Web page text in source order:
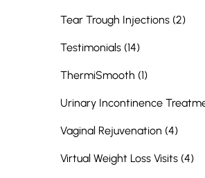
Tear Trough Injections (2Posts
)
Testimonials (14Posts
)
ThermiSmooth (1Posts
)
Urinary Incontinence
Vaginal Rejuvenation (4Posts
)
Virtual Weight Loss Visits (4)